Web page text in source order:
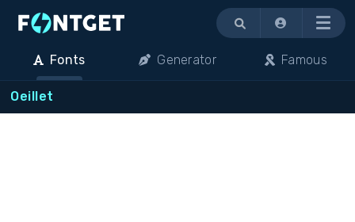
Menu
Fonts Generator Famous
Oeillet